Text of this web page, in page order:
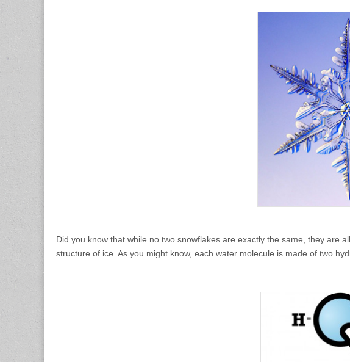
Did you know that while no two snowflakes are exactly the same, they are
structure of ice. As you might know, each water molecule is made of two